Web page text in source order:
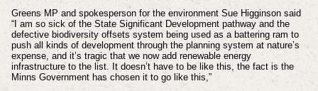
Greens MP and spokesperson for the environment Sue Higginson said
“I am so sick of the State Significant Development pathway and the
defective biodiversity offsets system being used as a battering ram to
push all kinds of development through the planning system at nature’s
expense, and it’s tragic that we now add renewable energy
infrastructure to the list. It doesn’t have to be like this, the fact is the
Minns Government has chosen it to go like this,”